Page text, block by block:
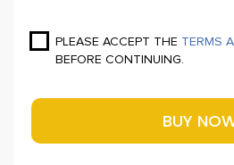
PLEASE ACCEPT THE TERMS
BEFORE CONTINUING.